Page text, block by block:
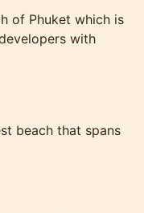
of Phuket which is
with
beach that spans